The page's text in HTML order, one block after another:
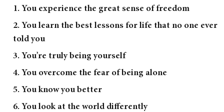
1. You experience the great sense of freedom
2. You learn the best lessons for life that no one ever
told you
3. You’re truly being yourself
4. You overcome the fear of being alone
5. You know you better
6. You look at the world differently